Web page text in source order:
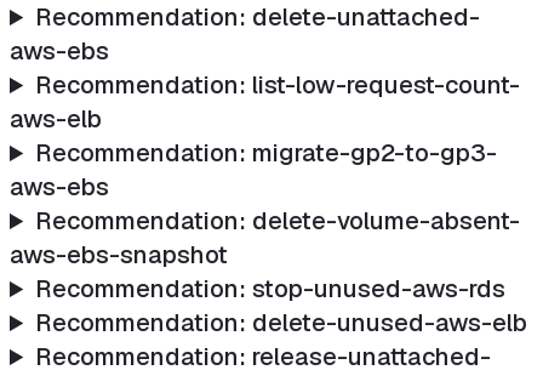
Recommendation: delete-unattached-
aws-ebs
Recommendation: list-low-request-count-
aws-elb
Recommendation: migrate-gp2-to-gp3-
aws-ebs
Recommendation: delete-volume-absent-
aws-ebs-snapshot
Recommendation: stop-unused-aws-rds
Recommendation: delete-unused-aws-elb
Recommendation: release-unattached-